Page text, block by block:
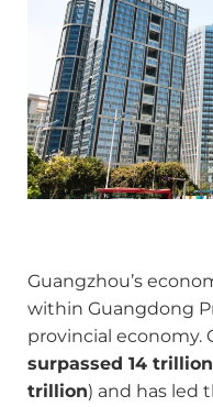
Guangzhou’s
within Guangdong
provincial economy.
surpassed 14
trillion) and has led